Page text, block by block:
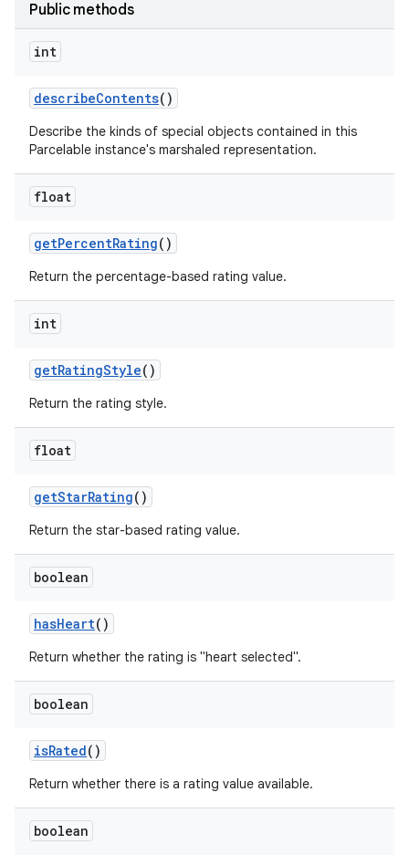
Public methods
int
describeContents()
Describe the kinds of special objects contained in this
Parcelable instance's marshaled representation.
float
getPercentRating()
Return the percentage-based rating value.
int
getRatingStyle()
Return the rating style.
float
getStarRating()
Return the star-based rating value.
boolean
hasHeart()
Return whether the rating is "heart selected".
boolean
isRated()
Return whether there is a rating value available.
boolean